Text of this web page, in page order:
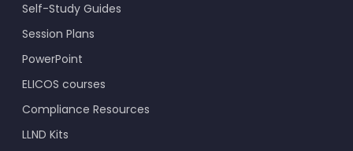
Self-Study Guides
Session Plans
PowerPoint
ELICOS courses
Compliance Resources
LLND Kits